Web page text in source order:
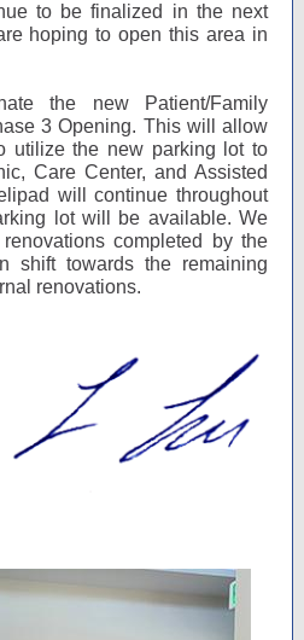
to be finalized in the next
hoping to open this area in
the new Patient/Family
3 Opening. This will allow
utilize the new parking lot to
Care Center, and Assisted
will continue throughout
lot will be available. We
completed by the
shift towards the remaining
renovations.